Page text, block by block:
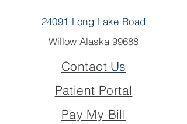
24091 Long Lake Road
Willow Alaska 99688
ContactUs
Patient Portal
Pay My Bill